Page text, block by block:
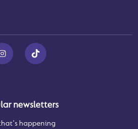
newsletters
happening